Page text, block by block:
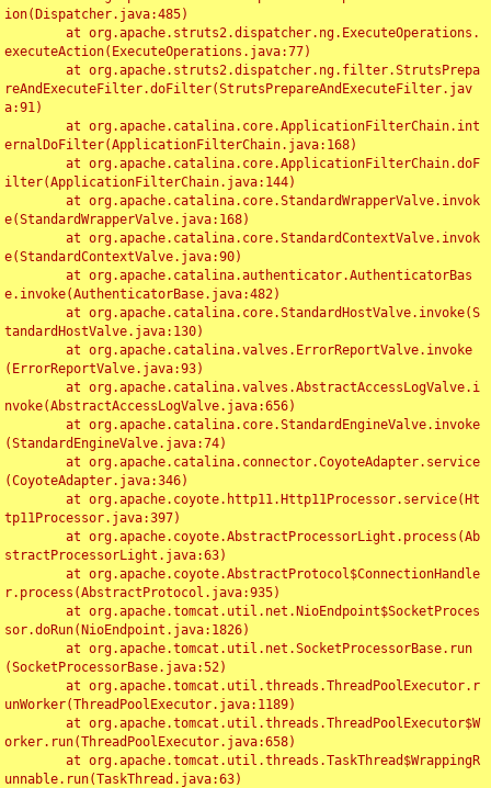
ion(Dispatcher.java:485)
executeAction(ExecuteOperations.java:77)
reAndExecuteFilter.doFilter(StrutsPrepareAndExecuteFilter.jav
a:91)
ernalDoFilter(ApplicationFilterChain.java:168)
ilter(ApplicationFilterChain.java:144)
e(StandardWrapperValve.java:168)
e(StandardContextValve.java:90)
e.invoke(AuthenticatorBase.java:482)
tandardHostValve.java:130)
(ErrorReportValve.java:93)
nvoke(AbstractAccessLogValve.java:656)
(StandardEngineValve.java:74)
(CoyoteAdapter.java:346)
tp11Processor.java:397)
stractProcessorLight.java:63)
r.process(AbstractProtocol.java:935)
sor.doRun(NioEndpoint.java:1826)
(SocketProcessorBase.java:52)
unWorker(ThreadPoolExecutor.java:1189)
orker.run(ThreadPoolExecutor.java:658)
unnable.run(TaskThread.java:63)